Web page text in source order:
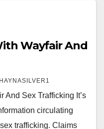
Wayfair And
And Sex Trafficking It’s
circulating
trafficking. Claims